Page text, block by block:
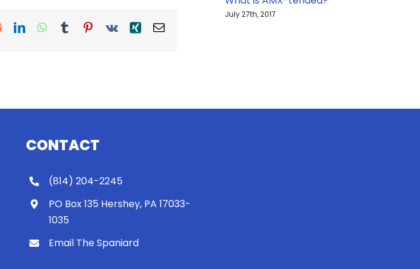
RedditLinkedInWhatsApp
TumblrPinterest
Vk XingEmail
July 27th, 2017
CONTACT
(814) 204-2245
PO Box 135 Hershey, PA 17033-
1035
Email The Spaniard